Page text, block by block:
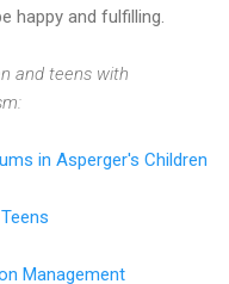
happy and fulfilling.
and teens with
in Asperger's Children
Management